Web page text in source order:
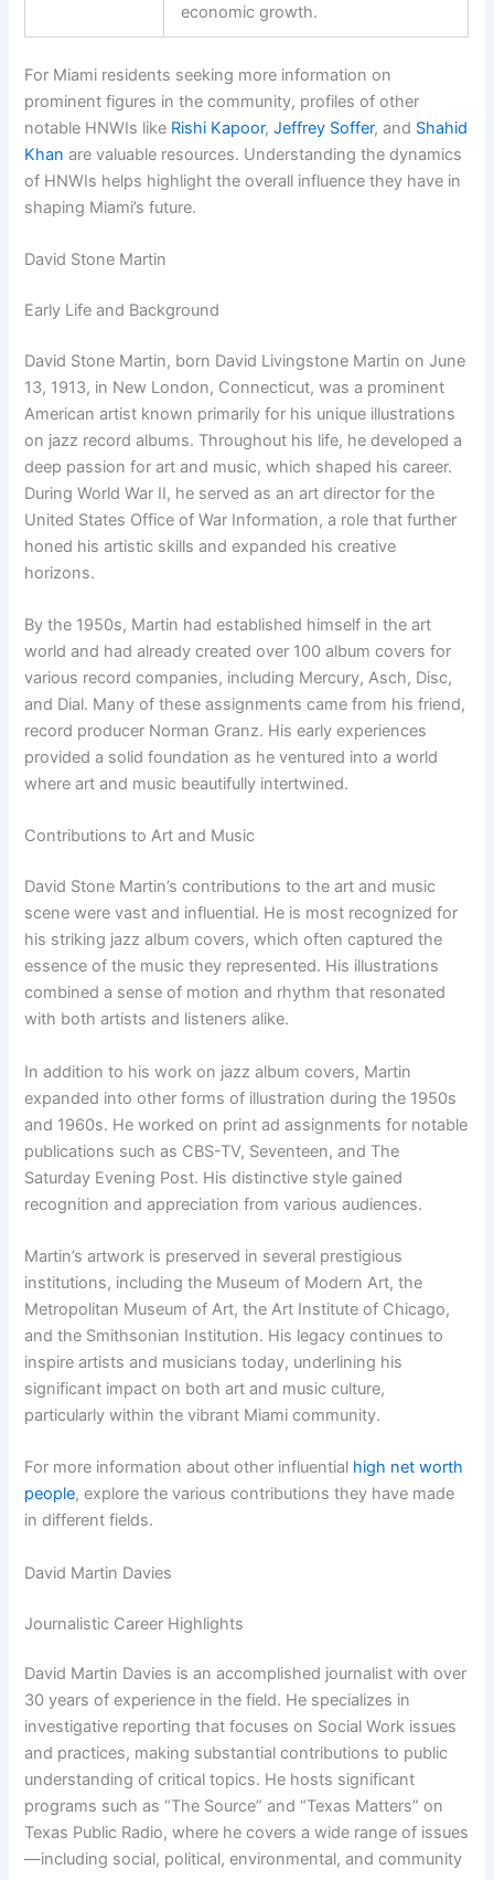
economic growth.
For Miami residents seeking more information on
prominent figures in the community, profiles of other
notable HNWIs like Rishi Kapoor,Jeffrey Soffer, and Shahid
Khan are valuable resources. Understanding the dynamics
of HNWIs helps highlight the overall influence they have in
shaping Miami’s future.
David Stone Martin
Early Life and Background
David Stone Martin, born David Livingstone Martin on June
13, 1913, in New London, Connecticut, was a prominent
American artist known primarily for his unique illustrations
on jazz record albums. Throughout his life, he developed a
deep passion for art and music, which shaped his career.
During World War II, he served as an art director for the
United States Office of War Information, a role that further
honed his artistic skills and expanded his creative
horizons.
By the 1950s, Martin had established himself in the art
world and had already created over 100 album covers for
various record companies, including Mercury, Asch, Disc,
and Dial. Many of these assignments came from his friend,
record producer Norman Granz. His early experiences
provided a solid foundation as he ventured into a world
where art and music beautifully intertwined.
Contributions to Art and Music
David Stone Martin’s contributions to the art and music
scene were vast and influential. He is most recognized for
his striking jazz album covers, which often captured the
essence of the music they represented. His illustrations
combined a sense of motion and rhythm that resonated
with both artists and listeners alike.
In addition to his work on jazz album covers, Martin
expanded into other forms of illustration during the 1950s
and 1960s. He worked on print ad assignments for notable
publications such as CBS-TV, Seventeen, and The
Saturday Evening Post. His distinctive style gained
recognition and appreciation from various audiences.
Martin’s artwork is preserved in several prestigious
institutions, including the Museum of Modern Art, the
Metropolitan Museum of Art, the Art Institute of Chicago,
and the Smithsonian Institution. His legacy continues to
inspire artists and musicians today, underlining his
significant impact on both art and music culture,
particularly within the vibrant Miami community.
For more information about other influential high net worth
people, explore the various contributions they have made
in different fields.
David Martin Davies
Journalistic Career Highlights
David Martin Davies is an accomplished journalist with over
30 years of experience in the field. He specializes in
investigative reporting that focuses on Social Work issues
and practices, making substantial contributions to public
understanding of critical topics. He hosts significant
programs such as “The Source” and “Texas Matters” on
Texas Public Radio, where he covers a wide range of issues
—including social, political, environmental, and community